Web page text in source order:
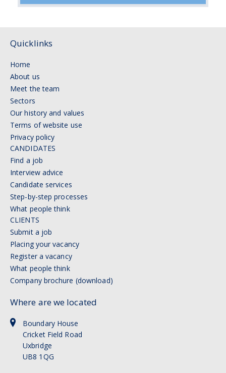
Quicklinks
Home
About us
Meet the team
Sectors
Our history and values
Terms of website use
Privacy policy
CANDIDATES
Find a job
Interview advice
Candidate services
Step-by-step processes
What people think
CLIENTS
Submit a job
Placing your vacancy
Register a vacancy
What people think
Company brochure (download)
Where are we located
Boundary House
Cricket Field Road
Uxbridge
UB8 1QG